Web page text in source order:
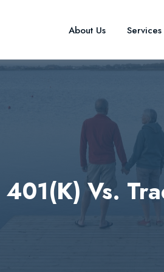
About Us Services
401(k) Vs.